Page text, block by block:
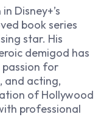
Disney+’s
book series
star. His
demigod has
for
and acting,
of Hollywood
professional